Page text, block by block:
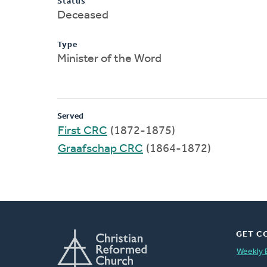
Deceased
Type
Minister of the Word
Served
First CRC (1872-1875)
Graafschap CRC (1864-1872)
GET
Weekly